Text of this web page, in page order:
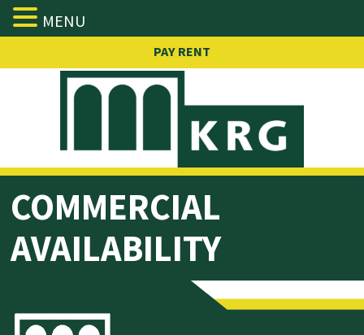
Skip
content
PAY RENT
COMMERCIAL
AVAILABILITY
MENU